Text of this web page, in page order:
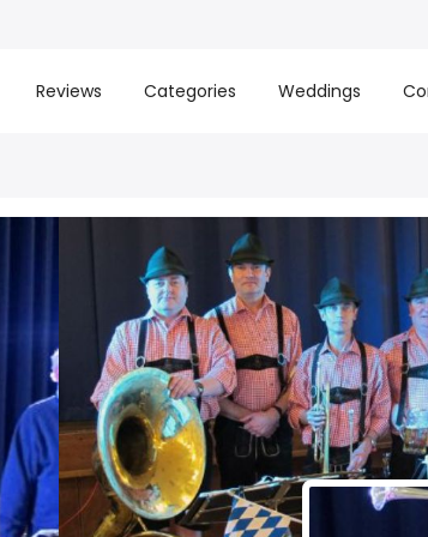
Reviews Categories Weddings